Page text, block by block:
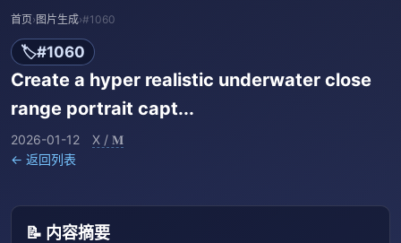
首页› 图片生成›#1060
🏷️#1060
Create a hyper realistic underwater close
range portrait capt...
2026-01-12 X / 𝐌
← 返回列表
📝 内容摘要